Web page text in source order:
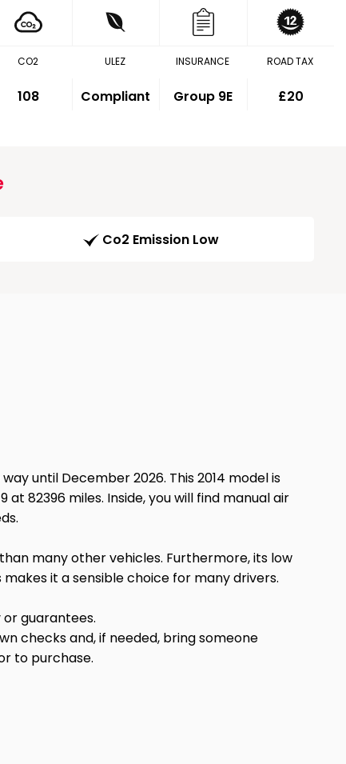
CO2
108
ULEZ
Compliant
INSURANCE
Group 9E
ROAD TAX
£20
Co2 Emission Low
until December 2026. This 2014 model is
82396 miles. Inside, you will find manual air
many other vehicles. Furthermore, its low
it a sensible choice for many drivers.
guarantees.
checks and, if needed, bring someone
to purchase.